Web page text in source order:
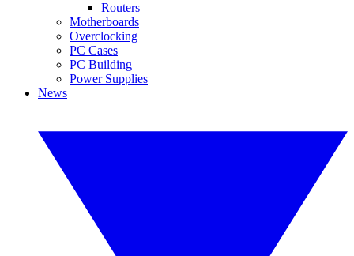
Routers
Motherboards
Overclocking
PC Cases
PC Building
Power Supplies
News